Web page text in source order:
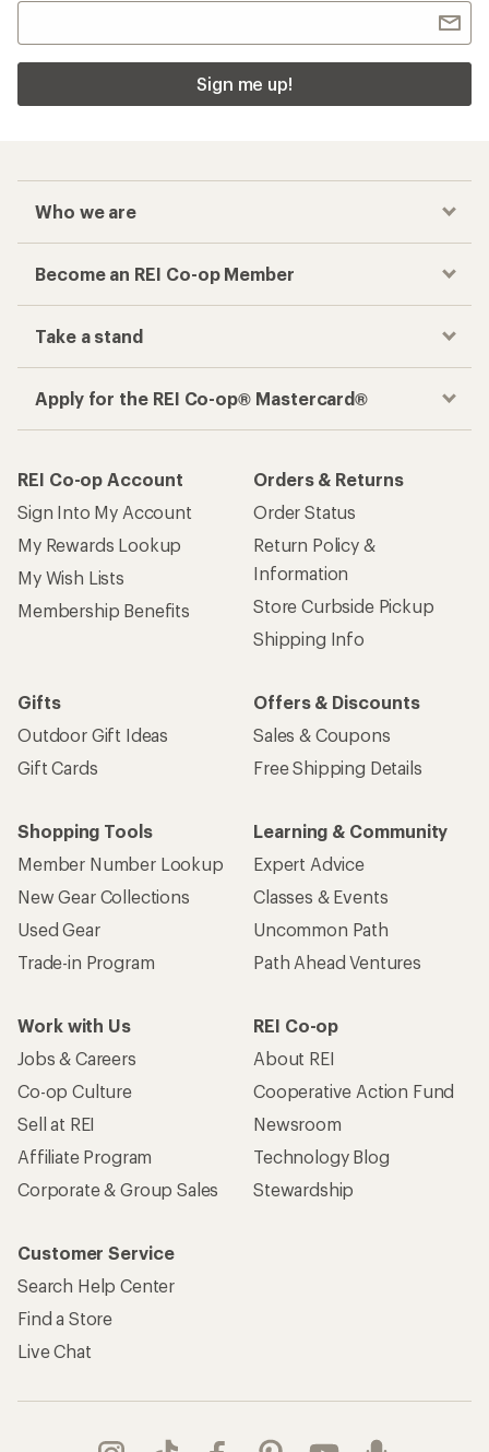
Sign me up!
Who we are
Become an REI Co-op Member
Take a stand
Apply for the REI Co-op® Mastercard®
REI Co-op Account
Sign Into My Account
My Rewards Lookup
My Wish Lists
Membership Benefits
Orders & Returns
Order Status
Return Policy &
Information
Store Curbside Pickup
Shipping Info
Gifts
Outdoor Gift Ideas
Gift Cards
Offers & Discounts
Sales & Coupons
Free Shipping Details
Shopping Tools
Member Number Lookup
New Gear Collections
Used Gear
Trade-in Program
Learning & Community
Expert Advice
Classes & Events
Uncommon Path
Path Ahead Ventures
Work with Us
Jobs & Careers
Co-op Culture
Sell at REI
Affiliate Program
Corporate & Group Sales
REI Co-op
About REI
Cooperative Action Fund
Newsroom
Technology Blog
Stewardship
Customer Service
Search Help Center
Find a Store
Live Chat